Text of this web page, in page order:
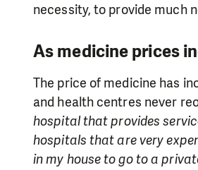
necessity, to provide much
As medicine prices
The price of medicine has
and health centres never
hospital that provides
hospitals that are very
in my house to go to a